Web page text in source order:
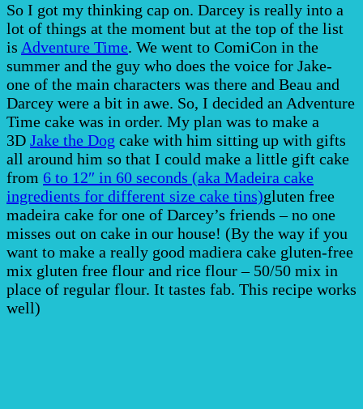
So I got my thinking cap on. Darcey is really into a
lot of things at the moment but at the top of the list
is Adventure Time. We went to ComiCon in the
summer and the guy who does the voice for Jake-
one of the main characters was there and Beau and
Darcey were a bit in awe. So, I decided an Adventure
Time cake was in order. My plan was to make a
3D Jake the Dog cake with him sitting up with gifts
all around him so that I could make a little gift cake
from 6 to 12″ in 60 seconds (aka Madeira cake
ingredients for different size cake tins)gluten free
madeira cake for one of Darcey’s friends – no one
misses out on cake in our house! (By the way if you
want to make a really good madiera cake gluten-free
mix gluten free flour and rice flour – 50/50 mix in
place of regular flour. It tastes fab. This recipe works
well)